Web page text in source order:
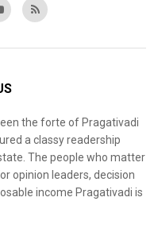
the forte of Pragativadi
a classy readership
The people who matter
opinion leaders, decision
income Pragativadi is